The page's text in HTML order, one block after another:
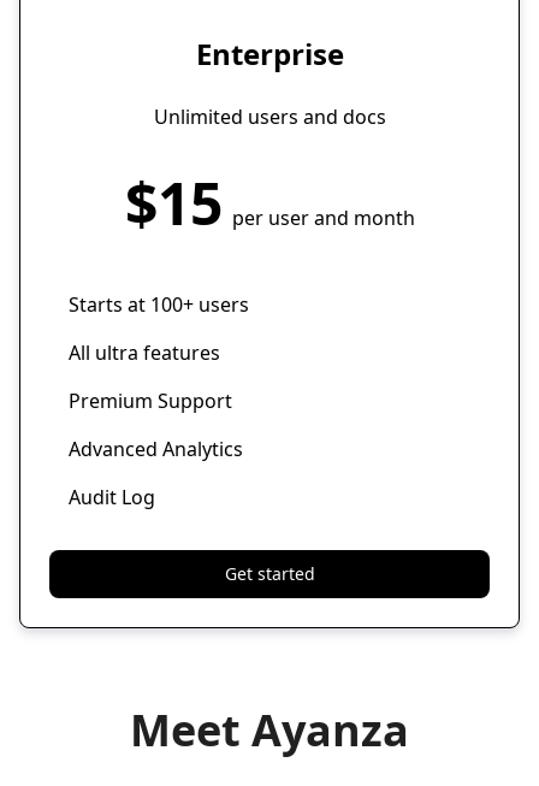
Enterprise
Unlimited users and docs
$15 per user and month
Starts at 100+ users
All ultra features
Premium Support
Advanced Analytics
Audit Log
Get started
Meet Ayanza